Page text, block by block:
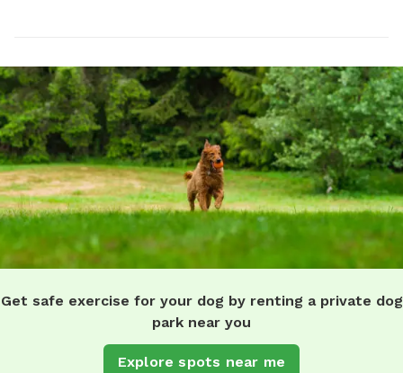
Get safe exercise for your dog by renting a private dog
park near you
Explore spots near me